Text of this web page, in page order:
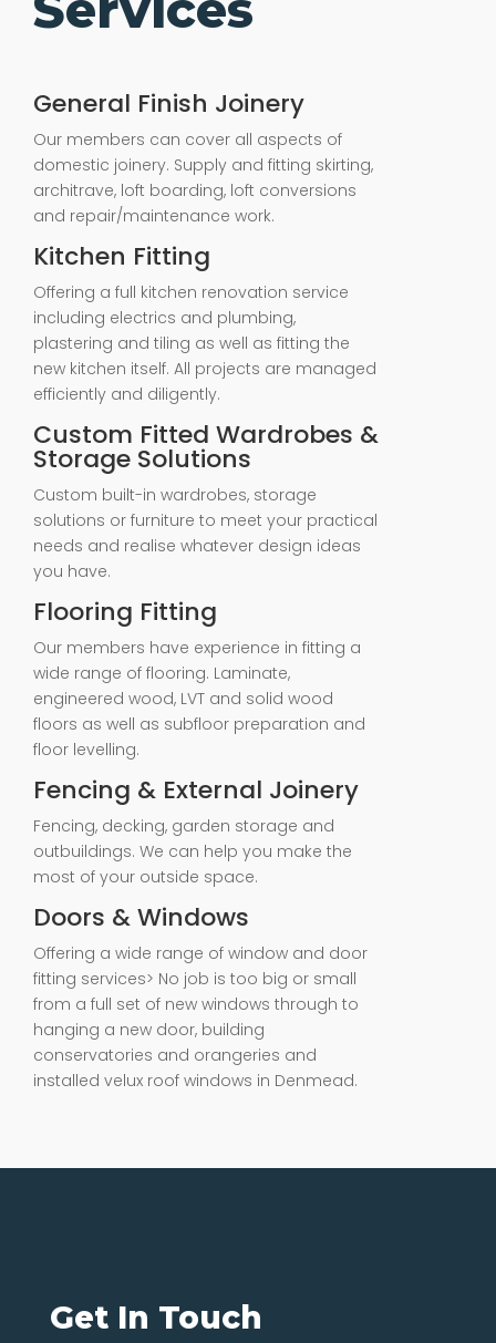
General Finish Joinery
Our members can cover all aspects of
domestic joinery. Supply and fitting skirting,
architrave, loft boarding, loft conversions
and repair/maintenance work.
Kitchen Fitting
Offering a full kitchen renovation service
including electrics and plumbing,
plastering and tiling as well as fitting the
new kitchen itself. All projects are managed
efficiently and diligently.
Custom Fitted Wardrobes &
Storage Solutions
Custom built-in wardrobes, storage
solutions or furniture to meet your practical
needs and realise whatever design ideas
you have.
Flooring Fitting
Our members have experience in fitting a
wide range of flooring. Laminate,
engineered wood, LVT and solid wood
floors as well as subfloor preparation and
floor levelling.
Fencing & External Joinery
Fencing, decking, garden storage and
outbuildings. We can help you make the
most of your outside space.
Doors & Windows
Offering a wide range of window and door
fitting services> No job is too big or small
from a full set of new windows through to
hanging a new door, building
conservatories and orangeries and
installed velux roof windows in Denmead.
Get In Touch